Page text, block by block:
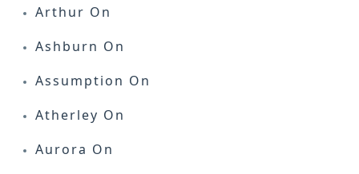
Arthur On
Ashburn On
Assumption On
Atherley On
Aurora On